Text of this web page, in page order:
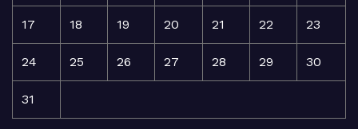
17 18 19 20 21 22 23
24 25 26 27 28 29 30
31